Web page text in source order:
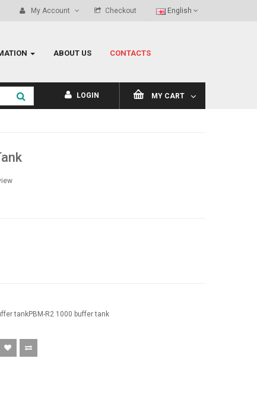
My Account Checkout English
ABOUT US CONTACTS
MY CART
LOGIN
tankPBM-R2 1000 buffer tank